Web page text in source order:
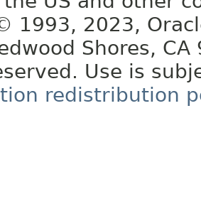
1993, 2023,
Shores, CA
Use is
redistribution